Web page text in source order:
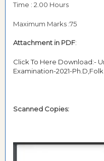
Time : 2.00 Hours
Maximum Marks :75
Attachment in PDF:
Click To Here Download:-
Examination-2021-
Scanned Copies: